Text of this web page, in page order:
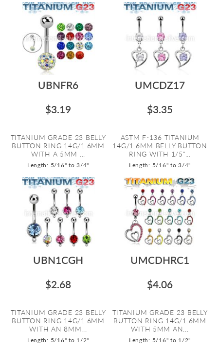
UBNFR6
$3.19
TITANIUM GRADE 23 BELLY
BUTTON RING 14G/1.6MM
WITH A 5MM ...
Length: 5/16" to 3/4"
UMCDZ17
$3.35
ASTM F-136 TITANIUM
14G/1.6MM BELLY BUTTON
RING WITH 1/5"...
Length: 5/16" to 3/4"
UBN1CGH
$2.68
TITANIUM GRADE 23 BELLY
BUTTON RING 14G/1.6MM
WITH AN 8MM...
Length: 5/16" to 1/2"
UMCDHRC1
$4.06
TITANIUM GRADE 23 BELLY
BUTTON RING 14G/1.6MM
WITH 5MM AN...
Length: 5/16" to 1/2"